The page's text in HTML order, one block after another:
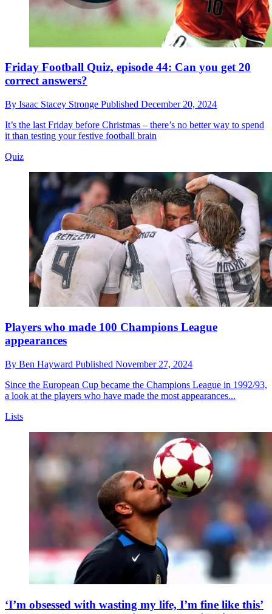
Friday Football Quiz, episode 44: Can you get 20
correct answers?
By Isaac Stacey Stronge Published December 20, 2024
It’s the last Friday before Christmas – there’s no better way to spend
it than testing your festive football brain
Quiz
Players who made 100 Champions League
appearances
By Ben Hayward Published November 27, 2024
Since the European Cup became the Champions League in 1992/93,
a look at the players who have made the most appearances...
Lists
‘I’m obsessed with wasting my life, I’m fine like this’